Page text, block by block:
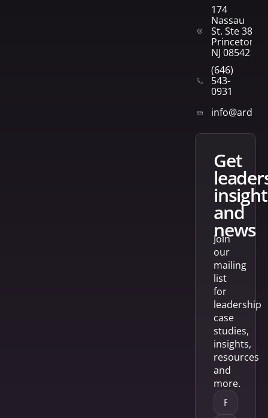
174
Nassau
St. Ste 382
Princeton,
NJ 08542
(646)
543-
0931
get
and
news
Join
our
mailing
list
for
leadership
case
studies,
insights,
resources
and
more.